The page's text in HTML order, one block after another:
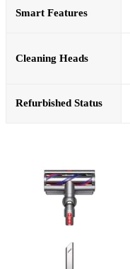
Smart Features
Cleaning Heads
Refurbished Status